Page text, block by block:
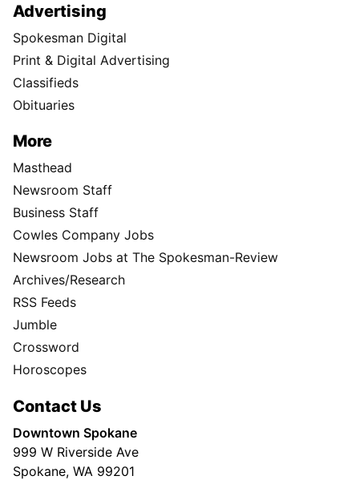
Advertising
Spokesman Digital
Print & Digital Advertising
Classifieds
Obituaries
More
Masthead
Newsroom Staff
Business Staff
Cowles Company Jobs
Newsroom Jobs at The Spokesman-Review
Archives/Research
RSS Feeds
Jumble
Crossword
Horoscopes
Contact Us
Downtown Spokane
999 W Riverside Ave
Spokane, WA 99201